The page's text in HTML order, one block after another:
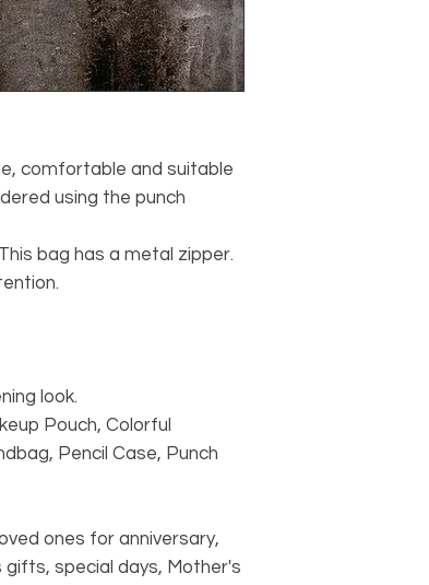
comfortable and suitable
using the punch
bag has a metal zipper.
look.
Pouch, Colorful
Pencil Case, Punch
ones for anniversary,
gifts, special days, Mother's